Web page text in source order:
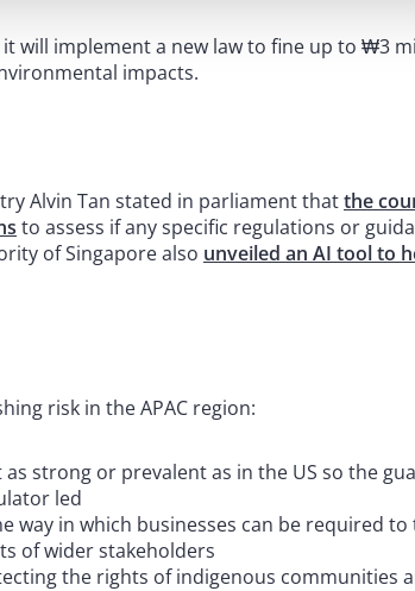
will implement a new law to fine up to ₩3
impacts.
Alvin Tan stated in parliament thatthe
to assess if any specific regulations or
of Singapore also unveiled an AI tool to
risk in the APAC region:
strong or prevalent as in the US so the
led
way in which businesses can be required
of wider stakeholders
the rights of indigenous communities